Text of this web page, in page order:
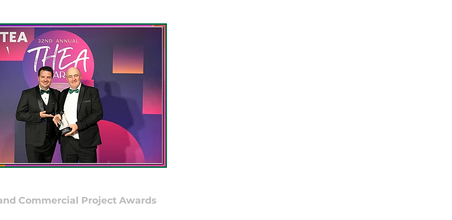
Commercial Project Awards